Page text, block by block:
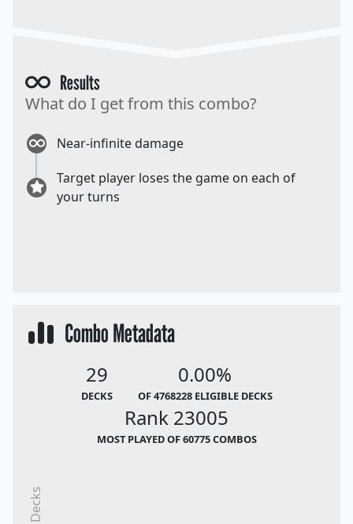
Results
What do I get from this combo?
Near-infinite damage
Target player loses the game on each of
your turns
Combo Metadata
29
DECKS
0.00%
OF 4768228 ELIGIBLE DECKS
Rank 23005
MOST PLAYED OF 60775 COMBOS
Decks